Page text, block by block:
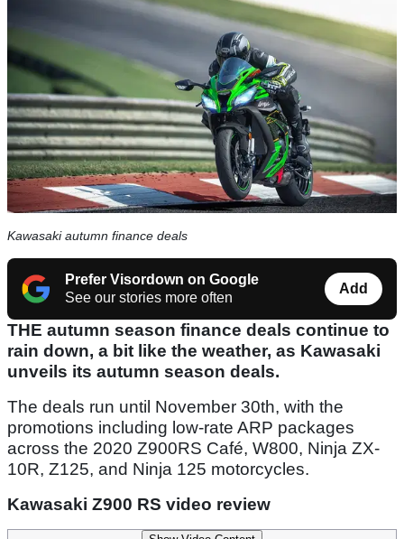
Kawasaki autumn finance deals
Prefer Visordown on Google
See our stories more often
Add
THE autumn season finance deals continue to
rain down, a bit like the weather, as Kawasaki
unveils its autumn season deals.
The deals run until November 30th, with the
promotions including low-rate ARP packages
across the 2020 Z900RS Café, W800, Ninja ZX-
10R, Z125, and Ninja 125 motorcycles.
Kawasaki Z900 RS video review